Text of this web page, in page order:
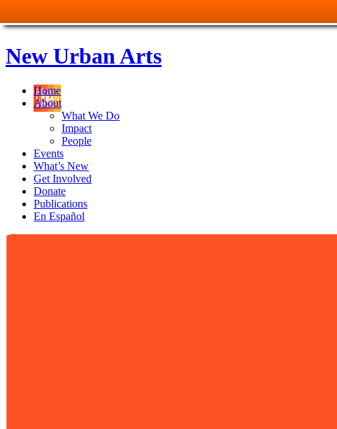
New Urban Arts
Home
About
What We Do
Impact
People
Events
What’s New
Get Involved
Donate
Publications
En Español